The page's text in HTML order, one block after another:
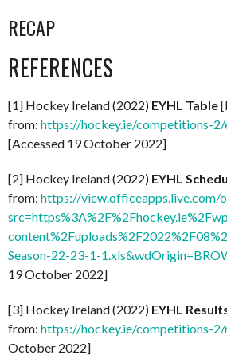
RECAP
REFERENCES
[1] Hockey Ireland (2022) EYHL Table
from: https://hockey.ie/competitions-
[Accessed 19 October 2022]
[2] Hockey Ireland (2022) EYHL
from: https://view.officeapps.live.com/
Season-22-23-1-
19 October 2022]
[3] Hockey Ireland (2022) EYHL
from: https://hockey.ie/competitions-
October 2022]